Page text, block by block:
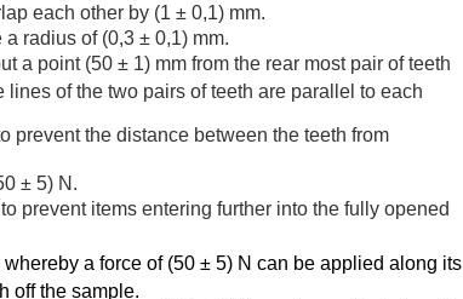
each other by (1 ± 0,1) mm.
radius of (0,3 ± 0,1) mm.
a point (50 ± 1) mm from the rear most pair of teeth
of the two pairs of teeth are parallel to each
prevent the distance between the teeth from
± 5) N.
prevent items entering further into the fully opened
a force of (50 ± 5) N can be applied along its
off the sample.